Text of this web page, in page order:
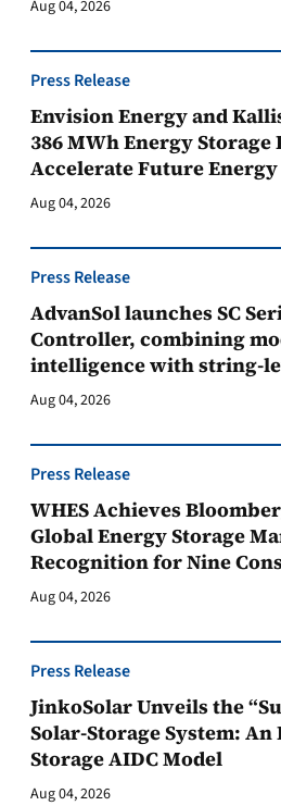
Aug 04, 2026
Press Release
Envision Energy and
386 MWh Energy
Accelerate Future
Aug 04, 2026
Press Release
AdvanSol launches SC
Controller, combining
intelligence with string-
Aug 04, 2026
Press Release
WHES Achieves
Global Energy Storage
Recognition for Nine
Aug 04, 2026
Press Release
JinkoSolar Unveils the
Solar-Storage System:
Storage AIDC Model
Aug 04, 2026